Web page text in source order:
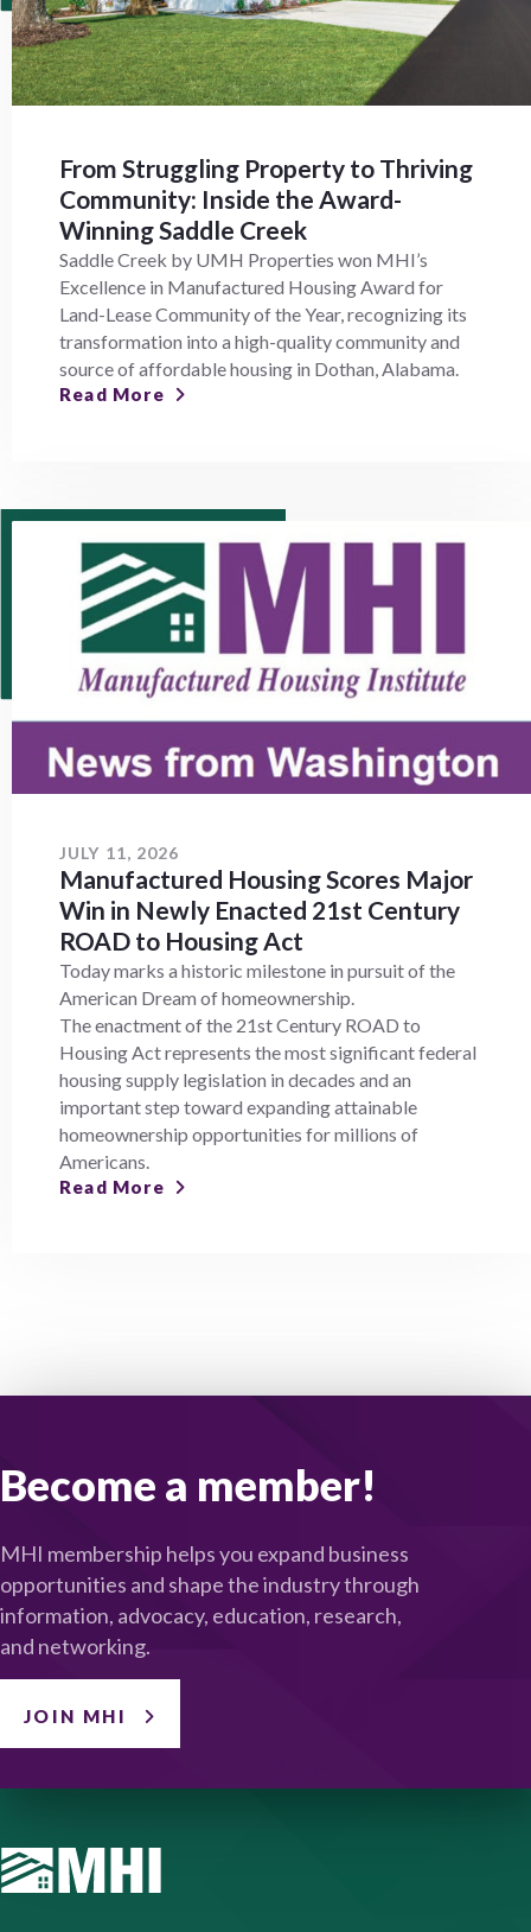
From Struggling Property to Thriving
Community: Inside the Award-
Winning Saddle Creek
Saddle Creek by UMH Properties won MHI’s
Excellence in Manufactured Housing Award for
Land-Lease Community of the Year, recognizing its
transformation into a high-quality community and
source of affordable housing in Dothan, Alabama.
Read More
JULY 11, 2026
Manufactured Housing Scores Major
Win in Newly Enacted 21st Century
ROAD to Housing Act
Today marks a historic milestone in pursuit of the
American Dream of homeownership.
The enactment of the 21st Century ROAD to
Housing Act represents the most significant federal
housing supply legislation in decades and an
important step toward expanding attainable
homeownership opportunities for millions of
Americans.
Read More
Become a member!
MHI membership helps you expand business
opportunities and shape the industry through
information, advocacy, education, research,
and networking.
JOIN MHI